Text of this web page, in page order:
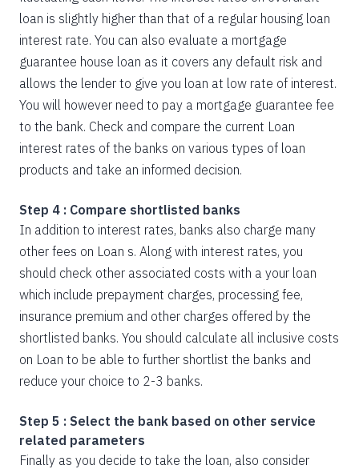
loan is slightly higher than that of a regular housing loan
interest rate. You can also evaluate a mortgage
guarantee house loan as it covers any default risk and
allows the lender to give you loan at low rate of interest.
You will however need to pay a mortgage guarantee fee
to the bank. Check and compare the current Loan
interest rates of the banks on various types of loan
products and take an informed decision.
Step 4 : Compare shortlisted banks
In addition to interest rates, banks also charge many
other fees on Loan s. Along with interest rates, you
should check other associated costs with a your loan
which include prepayment charges, processing fee,
insurance premium and other charges offered by the
shortlisted banks. You should calculate all inclusive costs
on Loan to be able to further shortlist the banks and
reduce your choice to 2-3 banks.
Step 5 : Select the bank based on other service
related parameters
Finally as you decide to take the loan, also consider